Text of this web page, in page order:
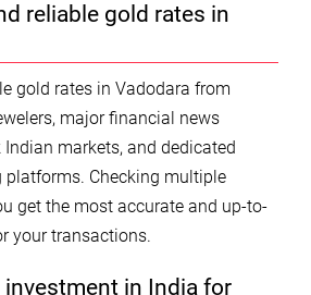
reliable gold rates in
gold rates in Vadodara from
major financial news
markets, and dedicated
Checking multiple
get the most accurate and up-to-
your transactions.
in India for